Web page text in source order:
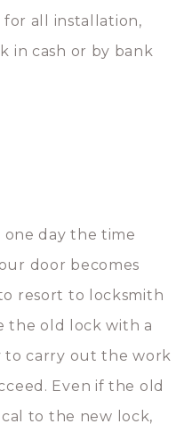
for all installation,
in cash or by bank
day the time
door becomes
resort to locksmith
the old lock with a
to carry out the work
Even if the old
to the new lock,